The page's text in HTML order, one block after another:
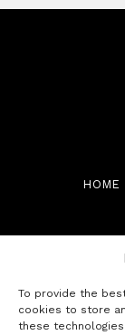
To provide the
cookies to store
these
HOME